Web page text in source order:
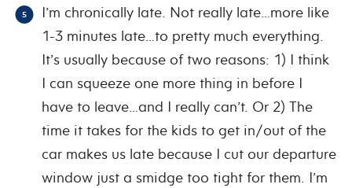
I’m chronically late. Not really late…more like
1-3 minutes late…to pretty much everything.
It’s usually because of two reasons: 1) I think
I can squeeze one more thing in before I
have to leave…and I really can’t. Or 2) The
time it takes for the kids to get in/out of the
car makes us late because I cut our departure
window just a smidge too tight for them. I’m